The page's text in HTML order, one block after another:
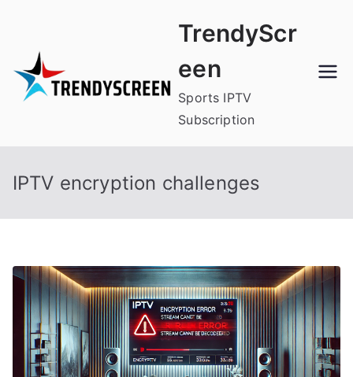
content
TrendyScr
een
Sports IPTV
Subscription
IPTV encryption challenges